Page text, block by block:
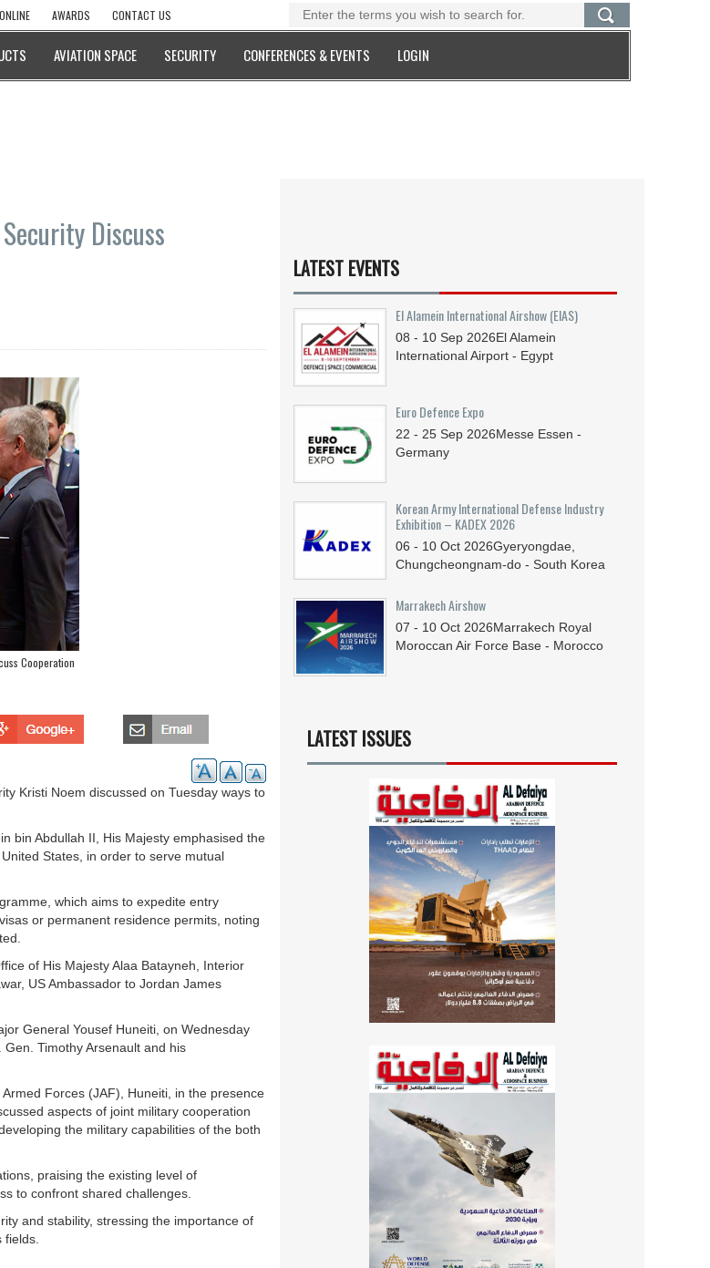
AWARDS CONTACT US
AVIATION SPACE SECURITY CONFERENCES & EVENTS LOGIN
Discuss
Cooperation
Kristi Noem discussed on Tuesday ways to
bin Abdullah II, His Majesty emphasised the
States, in order to serve mutual
which aims to expedite entry
or permanent residence permits, noting
of His Majesty Alaa Batayneh, Interior
US Ambassador to Jordan James
General Yousef Huneiti, on Wednesday
Timothy Arsenault and his
Forces (JAF), Huneiti, in the presence
aspects of joint military cooperation
the military capabilities of the both
praising the existing level of
to confront shared challenges.
and stability, stressing the importance of
LATEST EVENTS
El Alamein International Airshow (EIAS)
08 - 10 Sep 2026El Alamein
International Airport - Egypt
Euro Defence Expo
22 - 25 Sep 2026Messe Essen -
Germany
Korean Army International Defense Industry
Exhibition – KADEX 2026
06 - 10 Oct 2026Gyeryongdae,
Chungcheongnam-do - South Korea
Marrakech Airshow
07 - 10 Oct 2026Marrakech Royal
Moroccan Air Force Base - Morocco
LATEST ISSUES